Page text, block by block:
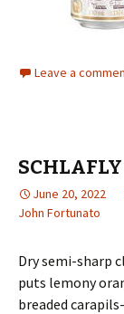
Leave a
June 20, 2022
John Fortunato
Dry semi-sharp
puts lemony
breaded